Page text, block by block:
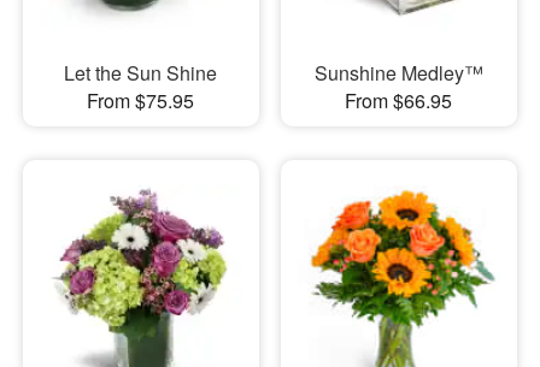
Let the Sun Shine
From $75.95
Sunshine Medley™
From $66.95